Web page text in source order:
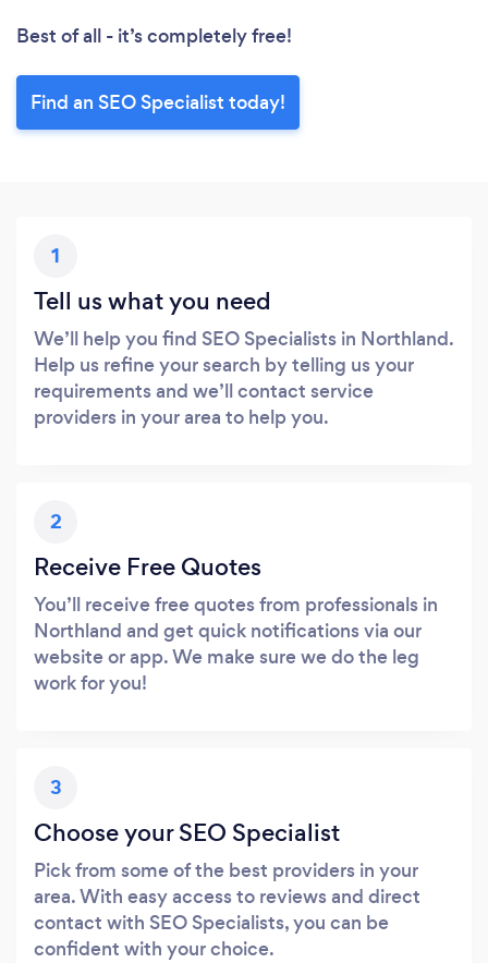
Best of all - it’s completely free!
Find an SEO Specialist today!
1
Tell us what you need
We’ll help you find SEO Specialists in Northland.
Help us refine your search by telling us your
requirements and we’ll contact service
providers in your area to help you.
2
Receive Free Quotes
You’ll receive free quotes from professionals in
Northland and get quick notifications via our
website or app. We make sure we do the leg
work for you!
3
Choose your SEO Specialist
Pick from some of the best providers in your
area. With easy access to reviews and direct
contact with SEO Specialists, you can be
confident with your choice.